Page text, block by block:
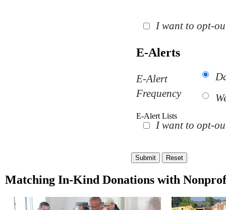
I want to opt-
E-Alerts
E-Alert
Frequency
E-Alert Lists
I want to opt-
Matching In-Kind Donations with